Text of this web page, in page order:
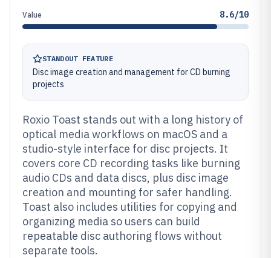
Value 8.6/10
STANDOUT FEATURE
Disc image creation and management for CD burning
projects
Roxio Toast stands out with a long history of
optical media workflows on macOS and a
studio-style interface for disc projects. It
covers core CD recording tasks like burning
audio CDs and data discs, plus disc image
creation and mounting for safer handling.
Toast also includes utilities for copying and
organizing media so users can build
repeatable disc authoring flows without
separate tools.